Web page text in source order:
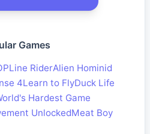
Games
Line RiderAlien Hominid
4Learn to FlyDuck Life
Hardest Game
UnlockedMeat Boy